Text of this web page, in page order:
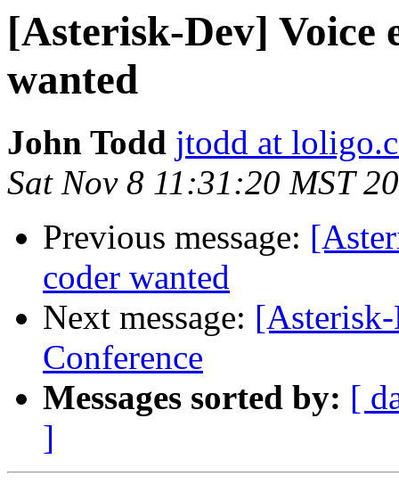
[Asterisk-Dev] Voice
wanted
John Todd jtodd at
Sat Nov 8 11:31:20 MST
Previous message:
coder wanted
Next message:
Conference
Messages sorted by: [
]